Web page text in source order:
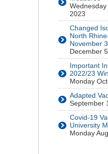
2023
Changed
North
November
December
Important
2022/23
Monday
Adapted
September
Covid-19
University
Monday